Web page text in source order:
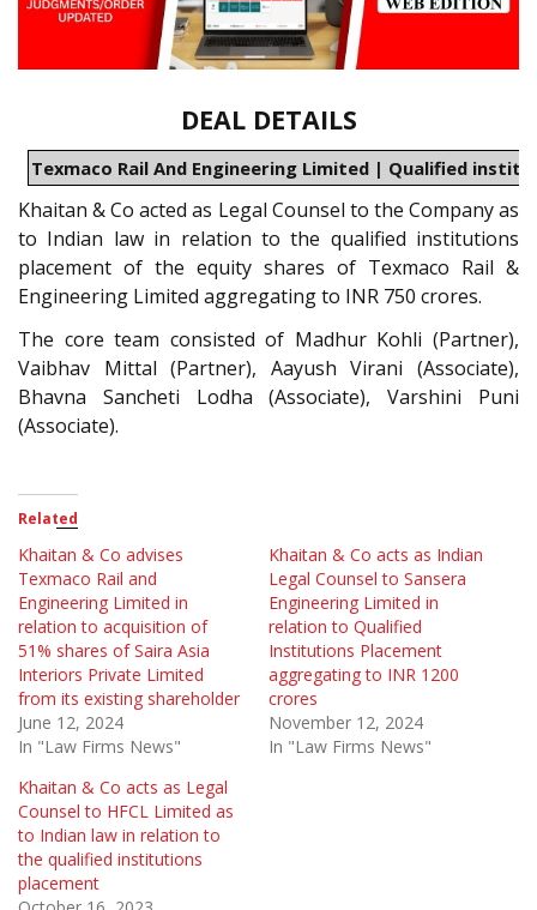
DEAL DETAILS
Texmaco Rail And Engineering Limited | Qualified
Khaitan & Co acted as Legal Counsel to the Company as
to Indian law in relation to the qualified institutions
placement of the equity shares of Texmaco Rail &
Engineering Limited aggregating to INR 750 crores.
The core team consisted of Madhur Kohli (Partner),
Vaibhav Mittal (Partner), Aayush Virani (Associate),
Bhavna Sancheti Lodha (Associate), Varshini Puni
(Associate).
Related
Khaitan & Co advises
Texmaco Rail and
Engineering Limited in
relation to acquisition of
51% shares of Saira Asia
Interiors Private Limited
from its existing shareholder
June 12, 2024
In "Law Firms News"
Khaitan & Co acts as Indian
Legal Counsel to Sansera
Engineering Limited in
relation to Qualified
Institutions Placement
aggregating to INR 1200
crores
November 12, 2024
In "Law Firms News"
Khaitan & Co acts as Legal
Counsel to HFCL Limited as
to Indian law in relation to
the qualified institutions
placement